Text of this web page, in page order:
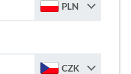
PLN
CZK